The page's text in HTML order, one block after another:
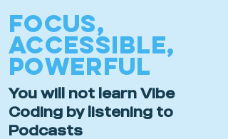
FOCUS,
ACCESSIBLE,
POWERFUL
You will not learn Vibe
Coding by listening to
Podcasts